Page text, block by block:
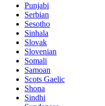
Punjabi
Serbian
Sesotho
Sinhala
Slovak
Slovenian
Somali
Samoan
Scots Gaelic
Shona
Sindhi